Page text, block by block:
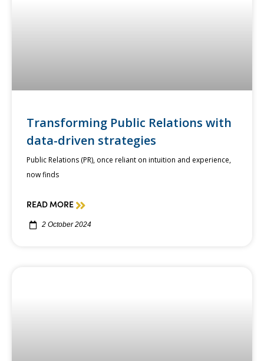
Transforming Public Relations with
data-driven strategies
Public Relations (PR), once reliant on intuition and experience,
now finds
READ MORE
2 October 2024